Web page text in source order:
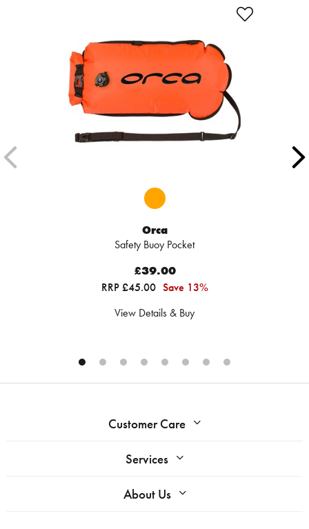
Orca
Safety Buoy Pocket
£39.00
RRP £45.00 Save 13%
View Details & Buy
Customer Care
Services
About Us